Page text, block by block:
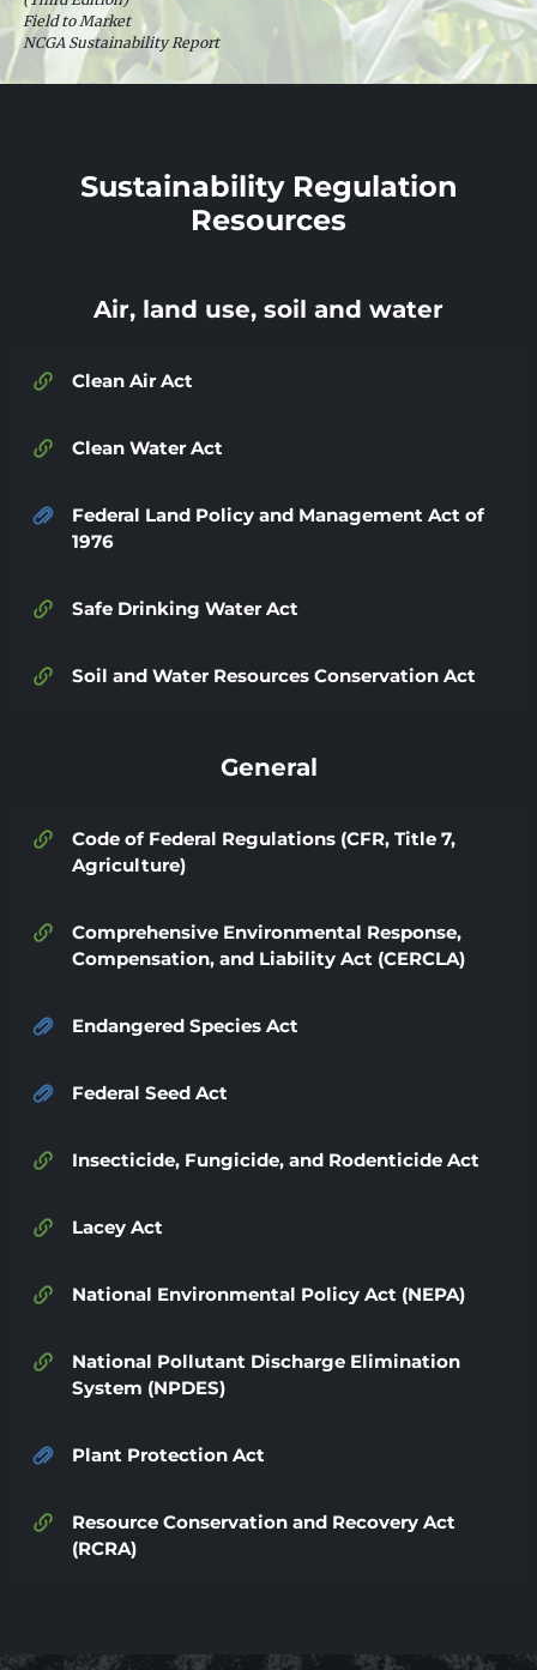
Field to Market
NCGA Sustainability Report
Sustainability Regulation
Resources
Air, land use, soil and water
Clean Air Act
Clean Water Act
Federal Land Policy and Management Act of
1976
Safe Drinking Water Act
Soil and Water Resources Conservation Act
General
Code of Federal Regulations (CFR, Title 7,
Agriculture)
Comprehensive Environmental Response,
Compensation, and Liability Act (CERCLA)
Endangered Species Act
Federal Seed Act
Insecticide, Fungicide, and Rodenticide Act
Lacey Act
National Environmental Policy Act (NEPA)
National Pollutant Discharge Elimination
System (NPDES)
Plant Protection Act
Resource Conservation and Recovery Act
(RCRA)